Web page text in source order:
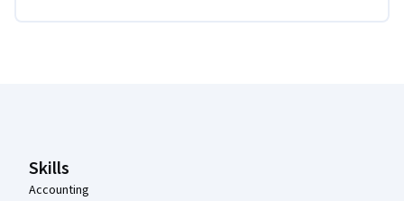
Skills
Accounting